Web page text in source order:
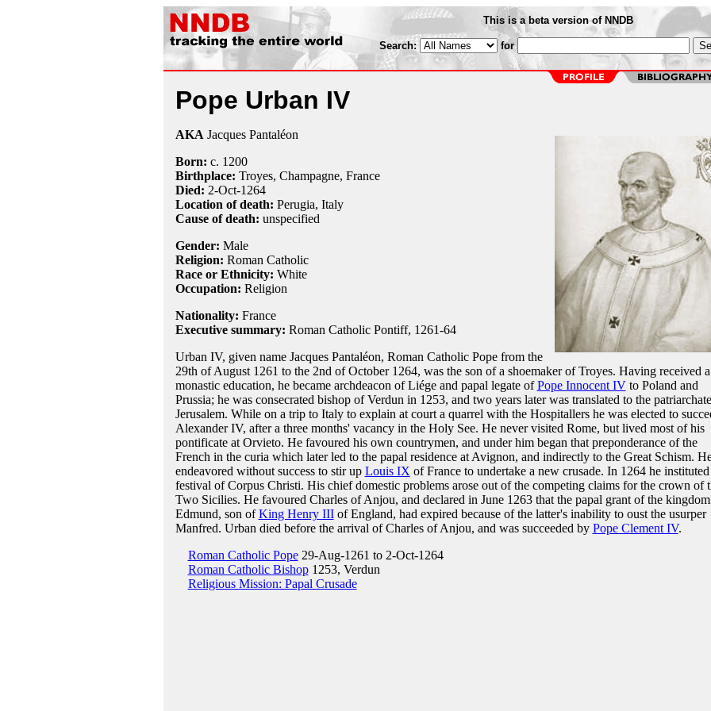
This is a beta version of NNDB
Search: for
Pope Urban IV
AKA Jacques Pantaléon
Born: c. 1200
Birthplace: Troyes, Champagne, France
Died: 2-Oct-1264
Location of death: Perugia, Italy
Cause of death: unspecified
Gender: Male
Religion: Roman Catholic
Race or Ethnicity: White
Occupation: Religion
Nationality: France
Executive summary: Roman Catholic Pontiff, 1261-64
Urban IV, given name Jacques Pantaléon, Roman Catholic Pope from the
29th of August 1261 to the 2nd of October 1264, was the son of a shoemaker of Troyes. Having received a
monastic education, he became archdeacon of Liége and papal legate ofPope Innocent IVto Poland and
Prussia; he was consecrated bishop of Verdun in 1253, and two years later was translated to the
Jerusalem. While on a trip to Italy to explain at court a quarrel with the Hospitallers he was elected to
Alexander IV, after a three months' vacancy in the Holy See. He never visited Rome, but lived most of his
pontificate at Orvieto. He favoured his own countrymen, and under him began that preponderance of the
French in the curia which later led to the papal residence at Avignon, and indirectly to the Great Schism.
endeavored without success to stir up Louis IX of France to undertake a new crusade. In 1264 he instituted
festival of Corpus Christi. His chief domestic problems arose out of the competing claims for the crown of
Two Sicilies. He favoured Charles of Anjou, and declared in June 1263 that the papal grant of the
Edmund, son ofKing Henry IIIof England, had expired because of the latter's inability to oust the usurper
Manfred. Urban died before the arrival of Charles of Anjou, and was succeeded by Pope Clement IV.
Roman Catholic Pope29-Aug-1261 to 2-Oct-1264
Roman Catholic Bishop1253, Verdun
Religious Mission: Papal Crusade